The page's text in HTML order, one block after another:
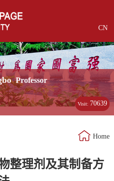
CN
Professor
Visit: 70639
Home
整理剂及其制备方